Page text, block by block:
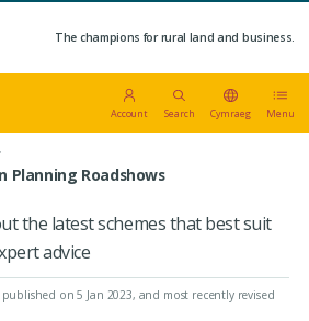
The champions for rural land and business.
Account Search Cymraeg Menu
Roadshows
the latest schemes that best suit
advice
published on 5 Jan 2023, and most recently revised